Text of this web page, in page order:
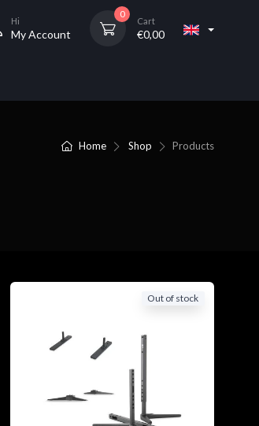
Hi
My Account
0
Cart
€0,00
Home Shop Products
Out of stock